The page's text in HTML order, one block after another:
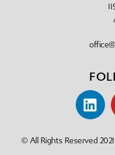
© All Rights Reserved